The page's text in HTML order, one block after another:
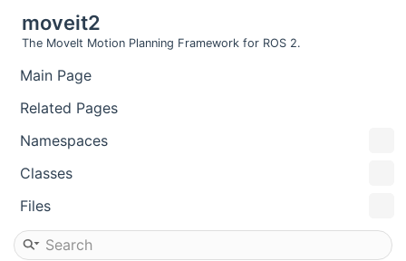
moveit2
The MoveIt Motion Planning Framework for ROS 2.
Main Page
Related Pages
Namespaces
Classes
Files